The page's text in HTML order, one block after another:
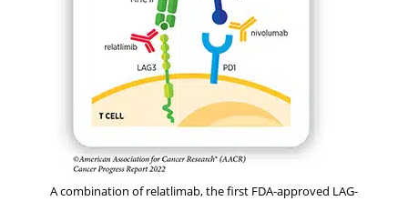
A combination of relatlimab, the first FDA-approved LAG-